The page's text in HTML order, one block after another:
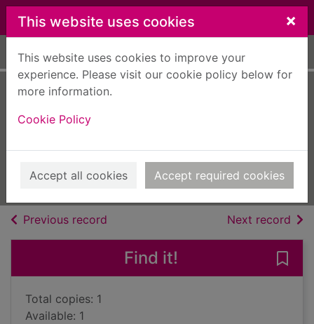
Skip to main content
This website uses cookies ×
This website uses cookies to improve your
experience. Please visit our cookie policy below for
more information.
Cookie Policy
Accept all cookies Accept required cookies
Home Full display
2015
Books, Manuscripts
Previous record Next record of
Find it!
Total copies: 1
Available: 1